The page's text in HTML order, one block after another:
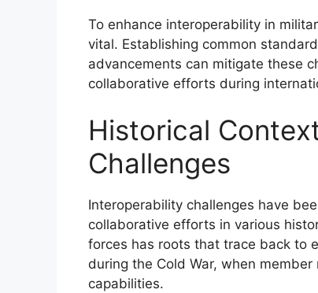
To enhance interoperability in
vital. Establishing common
advancements can mitigate these
collaborative efforts during
Historical
Challenges
Interoperability challenges have
collaborative efforts in various
forces has roots that trace back to
during the Cold War, when
capabilities.